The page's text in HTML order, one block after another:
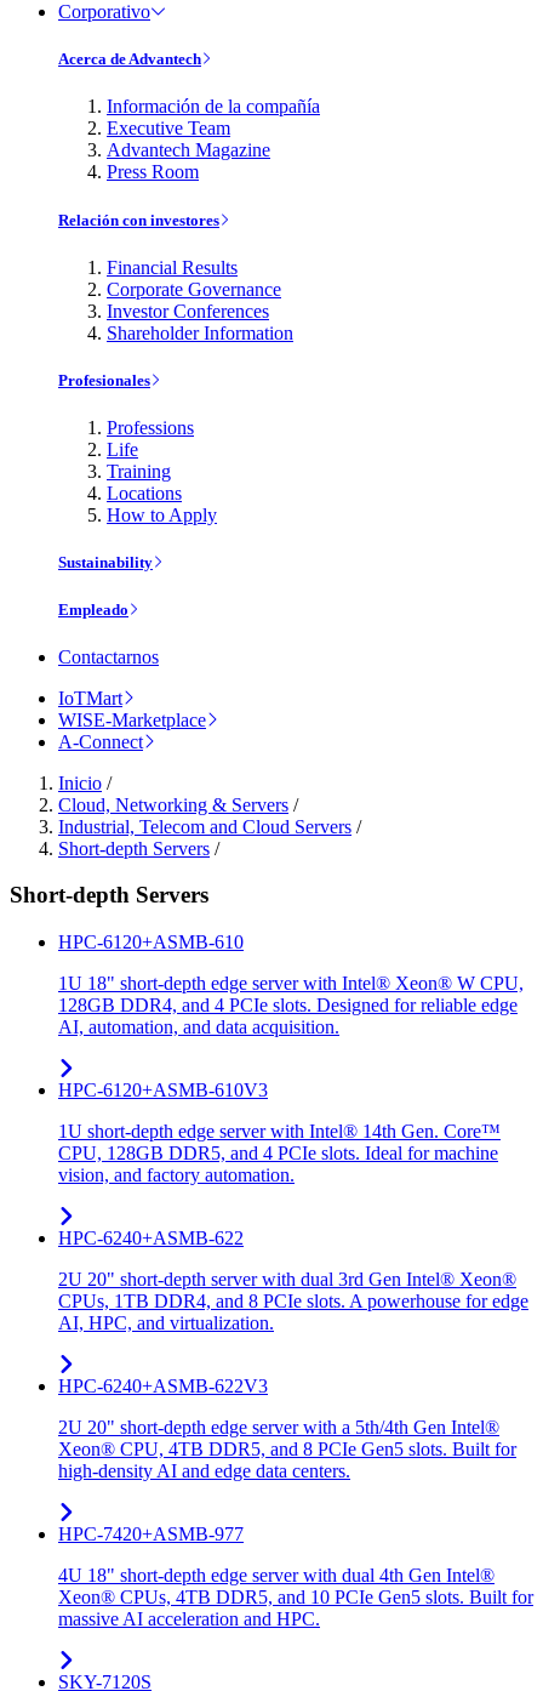
Corporativo
Acerca de Advantech
Información de la compañía
Executive Team
Advantech Magazine
Press Room
Relación con investores
Financial Results
Corporate Governance
Investor Conferences
Shareholder Information
Profesionales
Professions
Life
Training
Locations
How to Apply
Sustainability
Empleado
Contactarnos
IoTMart
WISE-Marketplace
A-Connect
Inicio /
Cloud, Networking & Servers /
Industrial, Telecom and Cloud Servers /
Short-depth Servers /
Short-depth Servers
HPC-6120+ASMB-610
1U 18" short-depth edge server with Intel® Xeon® W CPU,
128GB DDR4, and 4 PCIe slots. Designed for reliable edge
AI, automation, and data acquisition.
HPC-6120+ASMB-610V3
1U short-depth edge server with Intel® 14th Gen. Core™
CPU, 128GB DDR5, and 4 PCIe slots. Ideal for machine
vision, and factory automation.
HPC-6240+ASMB-622
2U 20" short-depth server with dual 3rd Gen Intel® Xeon®
CPUs, 1TB DDR4, and 8 PCIe slots. A powerhouse for edge
AI, HPC, and virtualization.
HPC-6240+ASMB-622V3
2U 20" short-depth edge server with a 5th/4th Gen Intel®
Xeon® CPU, 4TB DDR5, and 8 PCIe Gen5 slots. Built for
high-density AI and edge data centers.
HPC-7420+ASMB-977
4U 18" short-depth edge server with dual 4th Gen Intel®
Xeon® CPUs, 4TB DDR5, and 10 PCIe Gen5 slots. Built for
massive AI acceleration and HPC.
SKY-7120S